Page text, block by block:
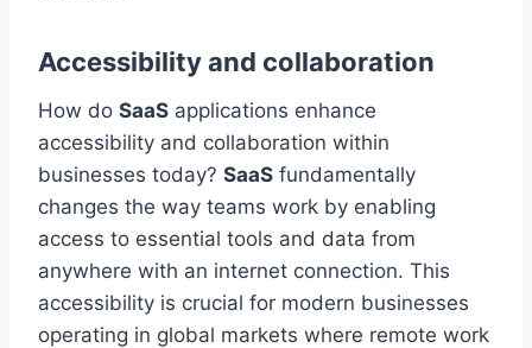
Accessibility and collaboration
How do SaaS applications enhance
accessibility and collaboration within
businesses today? SaaS fundamentally
changes the way teams work by enabling
access to essential tools and data from
anywhere with an internet connection. This
accessibility is crucial for modern businesses
operating in global markets where remote work